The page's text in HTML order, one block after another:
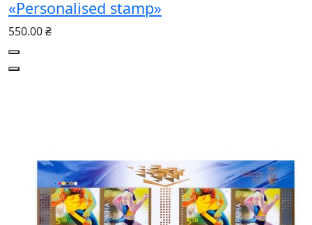
«Personalised stamp»
550.00 ₴